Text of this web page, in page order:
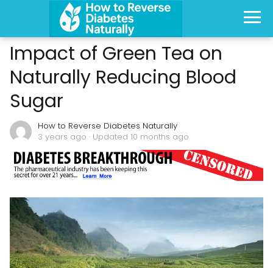
Impact of Green Tea on
Naturally Reducing Blood
Sugar
How to Reverse Diabetes Naturally
3 years ago · Updated 10 months ago